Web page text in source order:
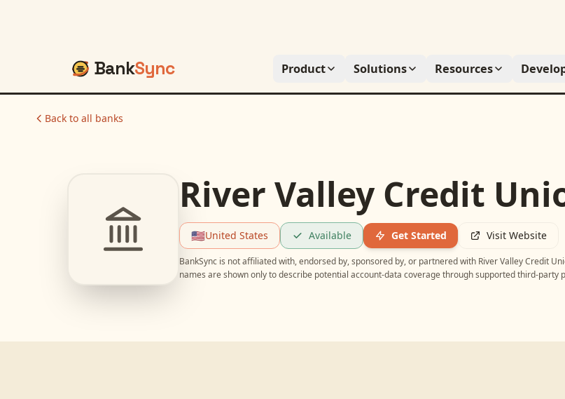
BankSync Product Solutions Resources
Back to all banks
River Valley Credit
🇺🇸United States Available Get Started Visit Website
BankSync is not affiliated with, endorsed by, sponsored by, or partnered with River Valley Credit
names are shown only to describe potential account-data coverage through supported third-party